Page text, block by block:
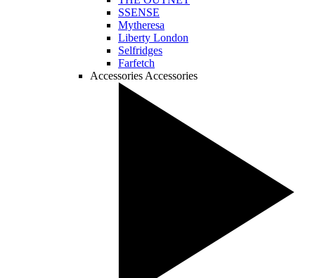
SSENSE
Mytheresa
Liberty London
Selfridges
Farfetch
Accessories Accessories